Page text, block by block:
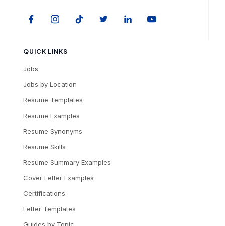
QUICK LINKS
Jobs
Jobs by Location
Resume Templates
Resume Examples
Resume Synonyms
Resume Skills
Resume Summary Examples
Cover Letter Examples
Certifications
Letter Templates